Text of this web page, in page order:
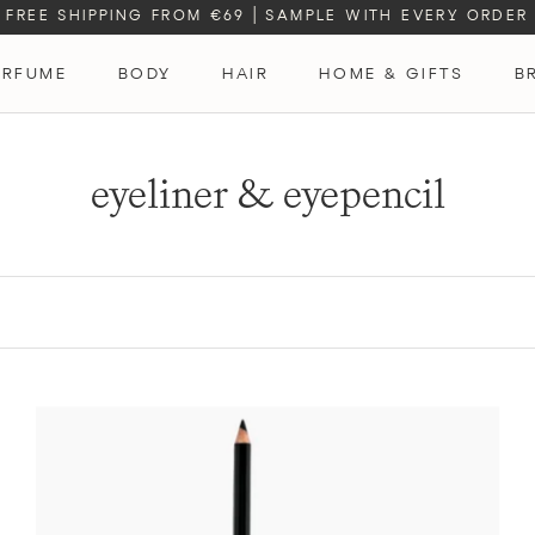
FREE SHIPPING FROM €69 |SAMPLE WITH EVERY ORDER
BODY HAIR HOME & GIFTS
eyeliner & eyepencil